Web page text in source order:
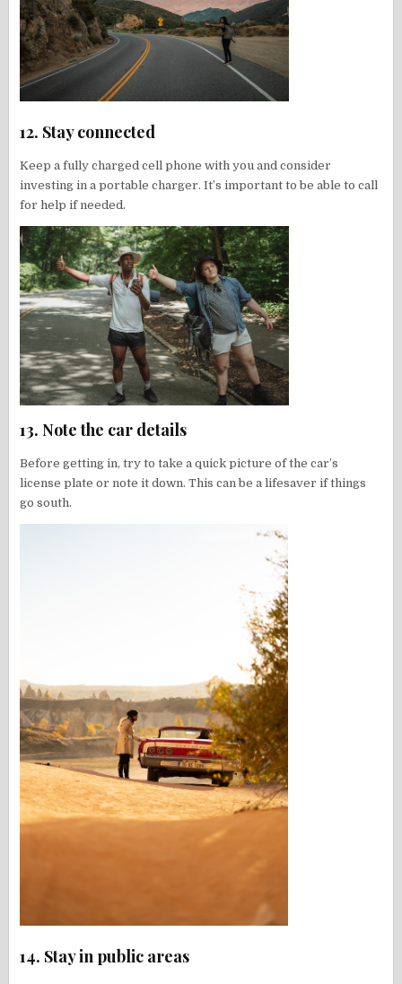
12. Stay connected
Keep a fully charged cell phone with you and consider
investing in a portable charger. It’s important to be able to call
for help if needed.
13. Note the car details
Before getting in, try to take a quick picture of the car’s
license plate or note it down. This can be a lifesaver if things
go south.
14. Stay in public areas